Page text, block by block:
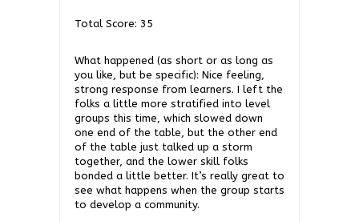
Total Score: 35
What happened (as short or as long as
you like, but be specific): Nice feeling,
strong response from learners. I left the
folks a little more stratified into level
groups this time, which slowed down
one end of the table, but the other end
of the table just talked up a storm
together, and the lower skill folks
bonded a little better. It’s really great to
see what happens when the group starts
to develop a community.